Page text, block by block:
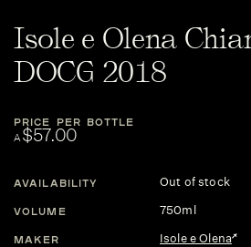
Isole e Olena
DOCG 2018
PRICE PER BOTTLE
A$57.00
AVAILABILITY Out of stock
VOLUME 750ml
MAKER Isole e Olena